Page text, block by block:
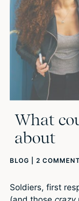
What
about
BLOG 2
Soldiers, first